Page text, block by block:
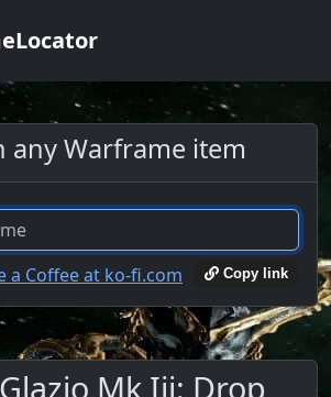
any Warframe item
Copy link
Mk Iii: Drop